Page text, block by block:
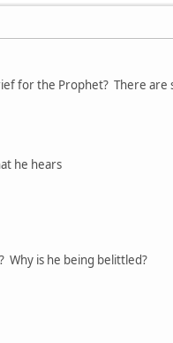
for the Prophet? There
he hears
Why is he being belittled?